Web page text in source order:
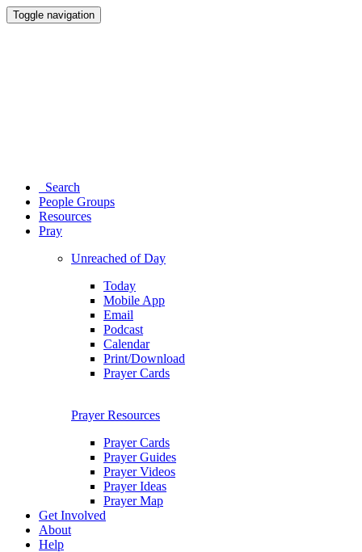
Toggle navigation
Search
People Groups
Resources
Pray
Unreached of Day
Today
Mobile App
Email
Podcast
Calendar
Print/Download
Prayer Cards
Prayer Resources
Prayer Cards
Prayer Guides
Prayer Videos
Prayer Ideas
Prayer Map
Get Involved
About
Help